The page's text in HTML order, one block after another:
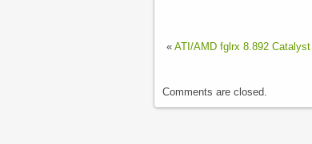
« ATI/AMD fglrx 8.892
Comments are closed.